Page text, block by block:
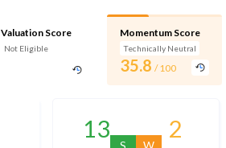
Valuation Score
Not Eligible
Momentum Score
Technically Neutral
35.8 / 100
13
S
2
W